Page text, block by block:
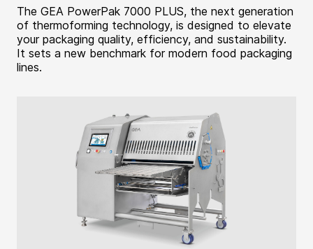
The GEA PowerPak 7000 PLUS, the next generation
of thermoforming technology, is designed to elevate
your packaging quality, efficiency, and sustainability.
It sets a new benchmark for modern food packaging
lines.